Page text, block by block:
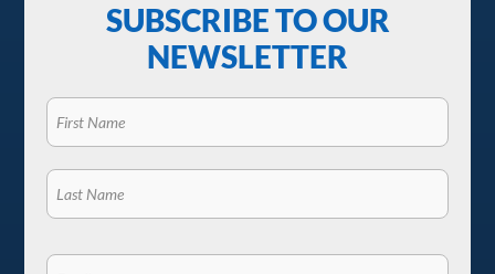
SUBSCRIBE TO OUR
NEWSLETTER